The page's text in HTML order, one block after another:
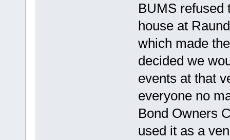
BUMS refused
house at
which made
decided we
events at that
everyone no
Bond Owners
used it as a